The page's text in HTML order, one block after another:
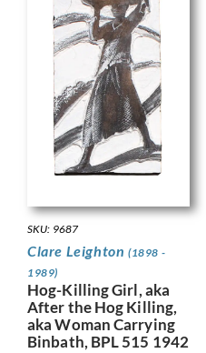
SKU: 9687
Clare Leighton (1898 -
1989)
Hog-Killing Girl, aka
After the Hog Killing,
aka Woman Carrying
Binbath, BPL 515 1942